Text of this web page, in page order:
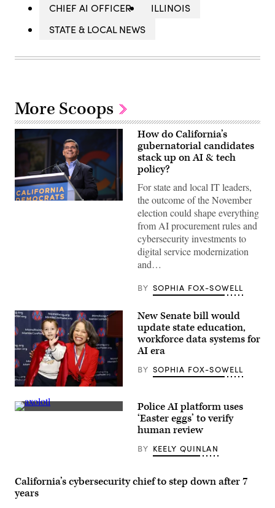
CHIEF AI OFFICER
ILLINOIS
STATE & LOCAL NEWS
More Scoops
Xavier
How do California’s
gubernatorial candidates
stack up on AI & tech
policy?
For state and local IT leaders,
the outcome of the November
election could shape everything
from AI procurement rules and
cybersecurity investments to
digital service modernization
and…
BY SOPHIA FOX-SOWELL
Sen.
Lisa
Blunt
an
award
from
MomsRising
New Senate bill would
update state education,
workforce data systems for
AI era
BY SOPHIA FOX-SOWELL
An
Police AI platform uses
‘Easter eggs’ to verify
human review
BY KEELY QUINLAN
California’s cybersecurity chief to step down after 7
years